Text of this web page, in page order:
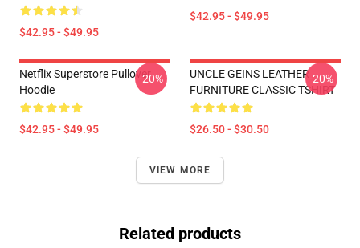
$42.95 - $49.95
$42.95 - $49.95
Netflix Superstore Pullover
Hoodie
$42.95 - $49.95
-20%
UNCLE GEINS LEATHER
FURNITURE CLASSIC TSHIRT
$26.50 - $30.50
-20%
VIEW MORE
Related products